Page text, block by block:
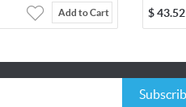
Add to Cart $43.52